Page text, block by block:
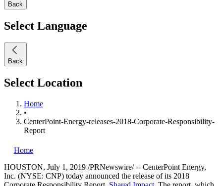
Back
Select Language
Back
Select Location
Home
•
CenterPoint-Energy-releases-2018-Corporate-Responsibility-
Report
Home
HOUSTON, July 1, 2019 /PRNewswire/ -- CenterPoint Energy,
Inc. (NYSE: CNP) today announced the release of its 2018